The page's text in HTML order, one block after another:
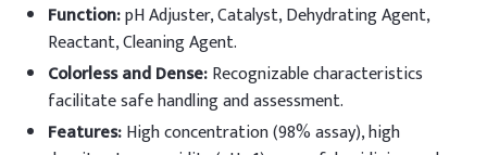
Function:pH Adjuster, Catalyst, Dehydrating Agent,
Reactant, Cleaning Agent.
Colorless and Dense:Recognizable characteristics
facilitate safe handling and assessment.
Features:High concentration (98% assay), high